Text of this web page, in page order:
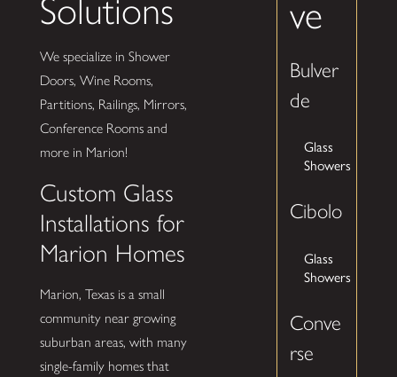
Solutions
We specialize in Shower
Doors, Wine Rooms,
Partitions, Railings, Mirrors,
Conference Rooms and
more in Marion!
Custom Glass
Installations for
Marion Homes
Marion, Texas is a small
community near growing
suburban areas, with many
single-family homes that
ve
Bulver
de
Glass
Showers
Cibolo
Glass
Showers
Conve
rse